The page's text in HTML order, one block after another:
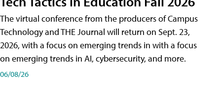
The virtual conference from the producers of Campus
Technology and THE Journal will return on Sept. 23,
2026, with a focus on emerging trends in with a focus
on emerging trends in AI, cybersecurity, and more.
06/08/26